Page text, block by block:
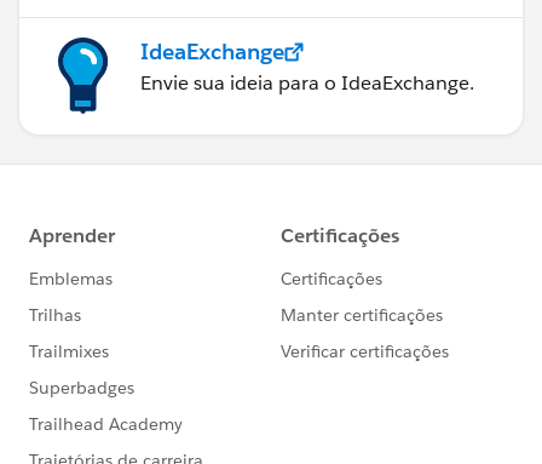
IdeaExchange
Envie sua ideia para o IdeaExchange.